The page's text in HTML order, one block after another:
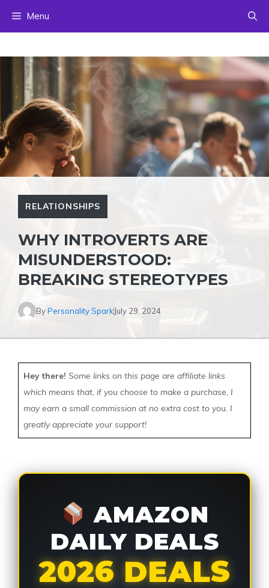
Menu
RELATIONSHIPS
WHY INTROVERTS ARE
MISUNDERSTOOD:
BREAKING STEREOTYPES
ByPersonality Spark July 29, 2024
Hey there! Some links on this page are affiliate links
which means that, if you choose to make a purchase, I
may earn a small commission at no extra cost to you. I
greatly appreciate your support!
AMAZON
DAILY DEALS
2026 DEALS